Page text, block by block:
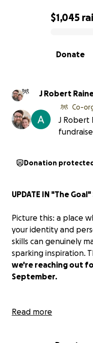
0% complete
$1,045
Donate
J Robert
Co-
J Robert
Donation protected
UPDATE IN "The Goal"
Picture this: a place
your identity and
skills can genuinely
sparking inspiration.
we're reaching out
September.
Read more